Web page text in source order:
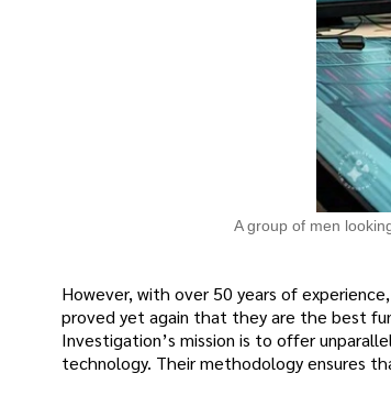
A group of men
However, with over 50 years of
proved yet again that they are the best
Investigation’s mission is to offer
technology. Their methodology ensures